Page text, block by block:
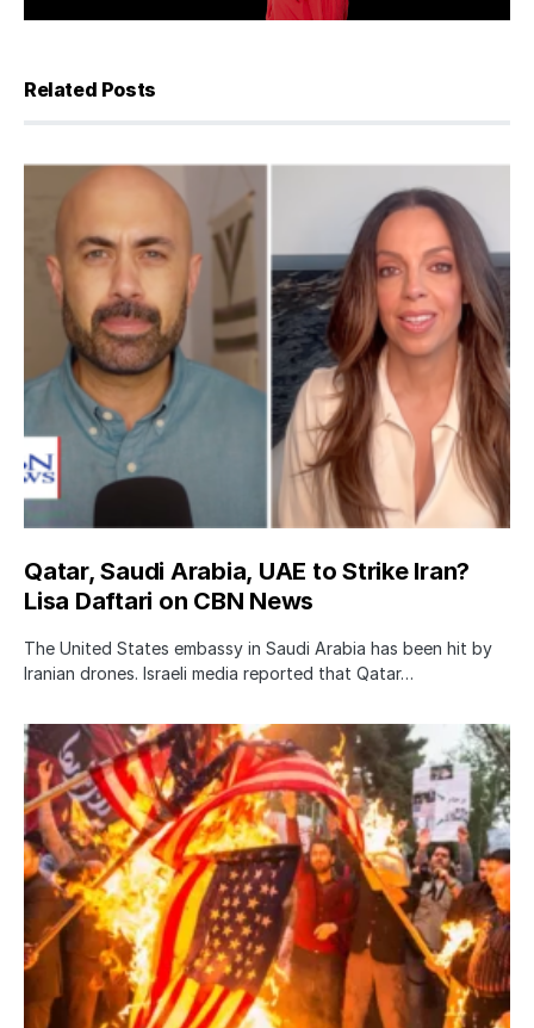
Related Posts
Qatar, Saudi Arabia, UAE to Strike Iran?
Lisa Daftari on CBN News
The United States embassy in Saudi Arabia has been hit by
Iranian drones. Israeli media reported that Qatar…